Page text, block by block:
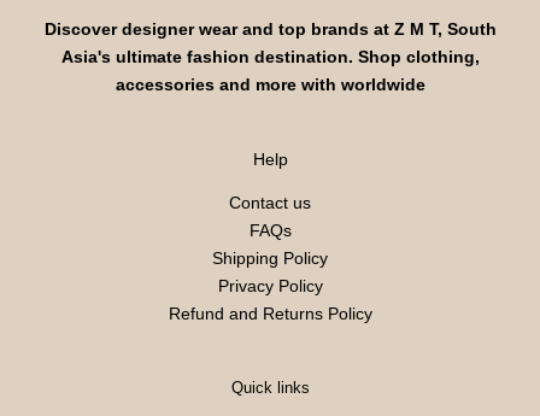
Discover designer wear and top brands at Z M T, South
Asia's ultimate fashion destination. Shop clothing,
accessories and more with worldwide
Help
Contact us
FAQs
Shipping Policy
Privacy Policy
Refund and Returns Policy
Quick links